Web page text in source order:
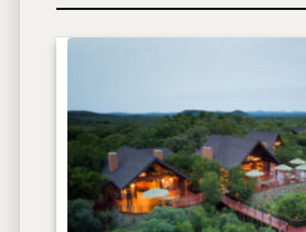
L
g
a
S
e
t